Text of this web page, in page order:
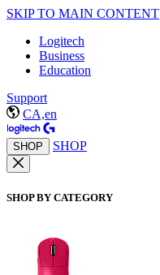
SKIP TO MAIN CONTENT
Logitech
Business
Education
Support
CA,en
SHOP SHOP
SHOP BY CATEGORY